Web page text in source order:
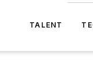
TALENT